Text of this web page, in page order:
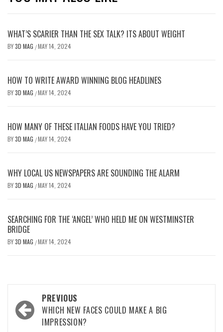
WHAT’S SCARIER THAN THE SEX TALK? ITS ABOUT WEIGHT
BY3D MAG /MAY 14, 2024
HOW TO WRITE AWARD WINNING BLOG HEADLINES
BY3D MAG /MAY 14, 2024
HOW MANY OF THESE ITALIAN FOODS HAVE YOU TRIED?
BY3D MAG /MAY 14, 2024
WHY LOCAL US NEWSPAPERS ARE SOUNDING THE ALARM
BY3D MAG /MAY 14, 2024
SEARCHING FOR THE ‘ANGEL’ WHO HELD ME ON WESTMINSTER
BRIDGE
BY3D MAG /MAY 14, 2024
PREVIOUS
WHICH NEW FACES COULD MAKE A BIG
IMPRESSION?